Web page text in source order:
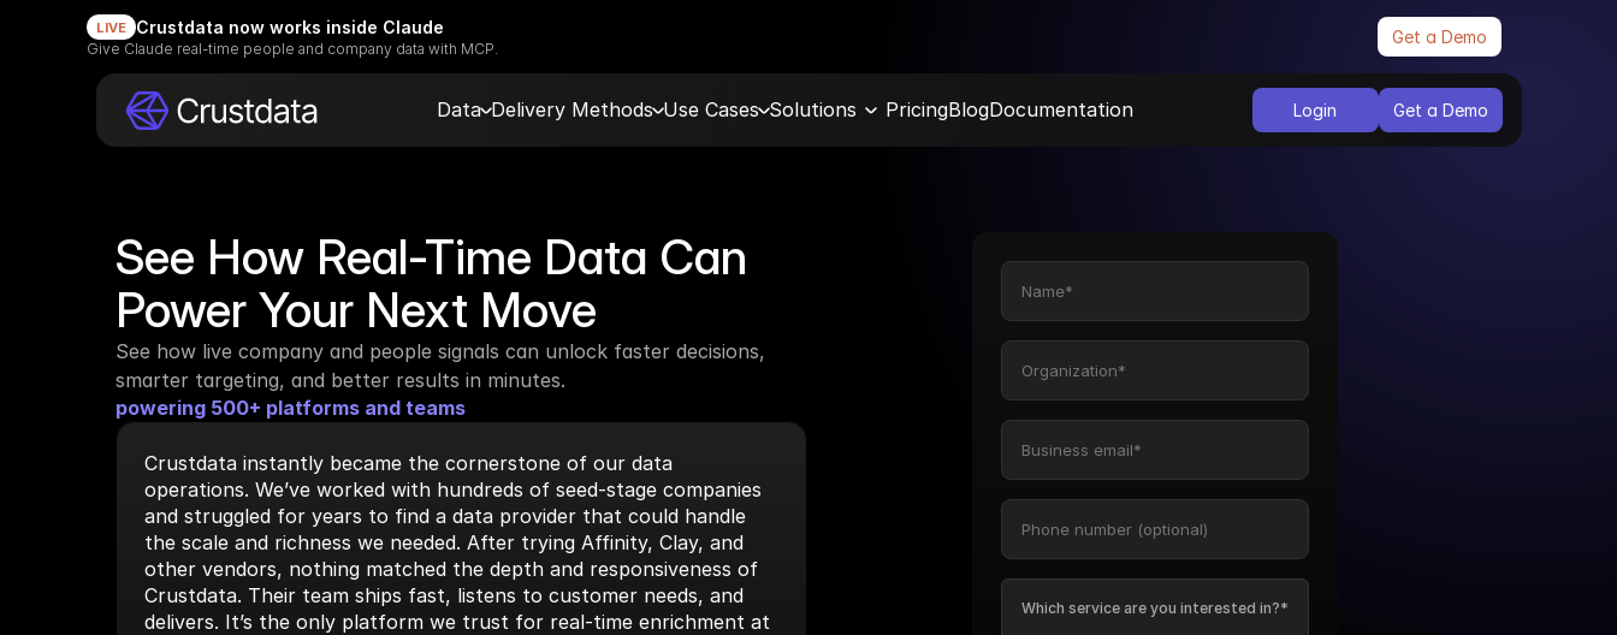
See How Real-Time Data Can
Power Your Next Move
See how live company and people signals can unlock faster decisions,
smarter targeting, and better results in minutes.
powering 500+ platforms and teams
Crustdata instantly became the cornerstone of our data
operations. We’ve worked with hundreds of seed-stage companies
and struggled for years to find a data provider that could handle
the scale and richness we needed. After trying Affinity, Clay, and
other vendors, nothing matched the depth and responsiveness of
Crustdata. Their team ships fast, listens to customer needs, and
delivers. It’s the only platform we trust for real-time enrichment at
Which service are you interested in?*
LIVE Crustdata now works inside Claude
Give Claude real-time people and company data with MCP.
Get a Demo
Data Delivery Methods Use Cases Solutions PricingBlogDocumentation Login Get a Demo